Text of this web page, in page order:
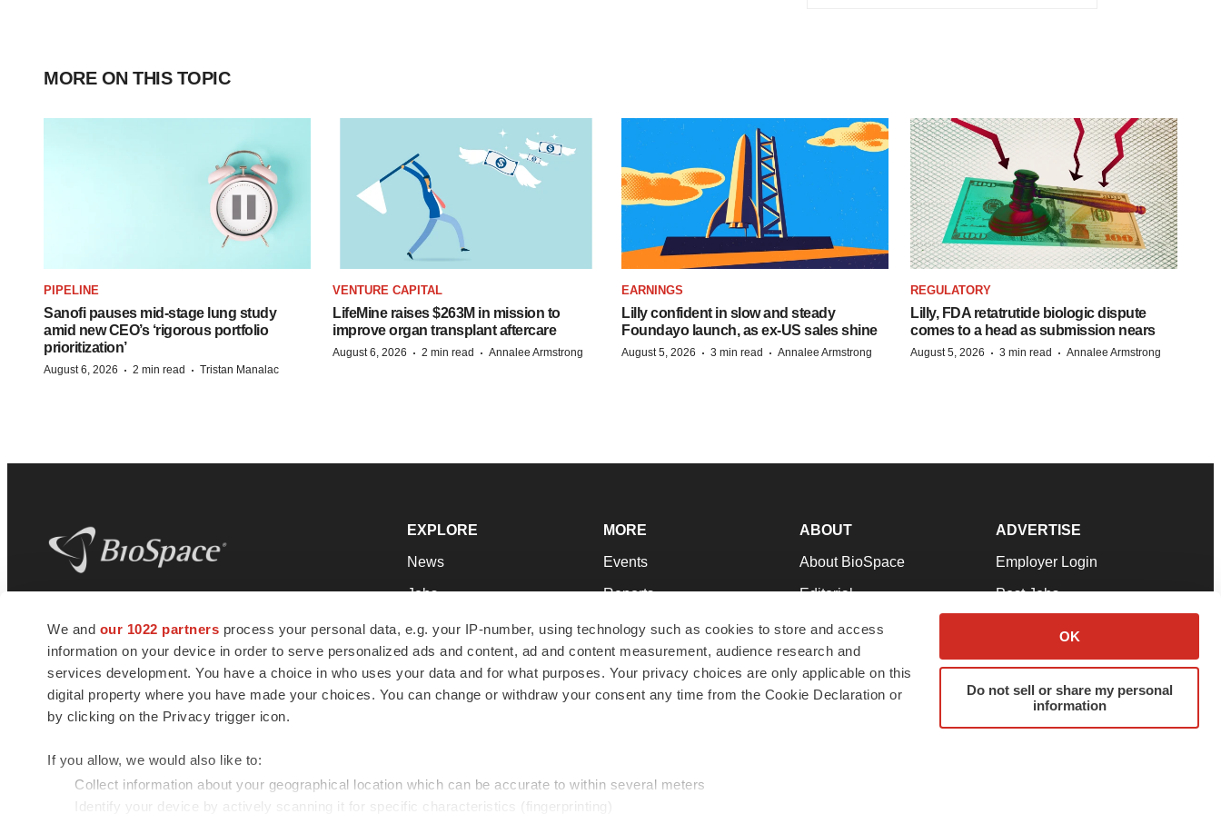
We and our 1022 partners process your personal data, e.g. your IP-number, using technology such as cookies to store and access
information on your device in order to serve personalized ads and content, ad and content measurement, audience research and
services development. You have a choice in who uses your data and for what purposes. Your privacy choices are only applicable on this
digital property where you have made your choices. You can change or withdraw your consent any time from the Cookie Declaration or
by clicking on the Privacy trigger icon.
If you allow, we would also like to:
Collect information about your geographical location which can be accurate to within several meters
Identify your device by actively scanning it for specific characteristics (fingerprinting)
OK
Do not sell or share my personal
information
MORE ON THIS TOPIC
PIPELINE
Sanofi pauses mid-stage lung study
amid new CEO’s ‘rigorous portfolio
prioritization’
August 6, 2026 · 2 min read · Tristan Manalac
VENTURE CAPITAL
LifeMine raises $263M in mission to
improve organ transplant aftercare
August 6, 2026 · 2 min read · Annalee Armstrong
EARNINGS
Lilly confident in slow and steady
Foundayo launch, as ex-US sales shine
August 5, 2026 · 3 min read · Annalee Armstrong
REGULATORY
Lilly, FDA retatrutide biologic dispute
comes to a head as submission nears
August 5, 2026 · 3 min read · Annalee Armstrong
news and jobs. We provide essential
insights, opportunities and tools to
connect innovative organizations and
talented professionals who advance
health and quality of life across the globe.
EXPLORE
News
Jobs
Newsletters
Podcasts
Webinars
MORE
Events
Reports
Career Advice
NextGen
Best Places to Work
ABOUT
About BioSpace
Editorial
Join Our Team
Support
Terms & Conditions
ADVERTISE
Employer Login
Post Jobs
Advertise
Submit a Press Release
© 1985 - 2026 BioSpace.com. All rights reserved.